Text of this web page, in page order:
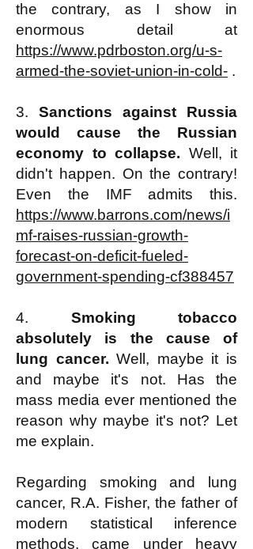
the contrary, as I show in
enormous detail at
https://www.pdrboston.org/u-s-
armed-the-soviet-union-in-cold- .
3. Sanctions against Russia
would cause the Russian
economy to collapse. Well, it
didn't happen. On the contrary!
Even the IMF admits this.
https://www.barrons.com/news/i
mf-raises-russian-growth-
forecast-on-deficit-fueled-
government-spending-cf388457
4. Smoking tobacco
absolutely is the cause of
lung cancer. Well, maybe it is
and maybe it's not. Has the
mass media ever mentioned the
reason why maybe it's not? Let
me explain.
Regarding smoking and lung
cancer, R.A. Fisher, the father of
modern statistical inference
methods, came under heavy